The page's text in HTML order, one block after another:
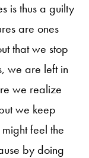
is thus a guilty
are ones
that we stop
we are left in
we realize
we keep
feel the
by doing